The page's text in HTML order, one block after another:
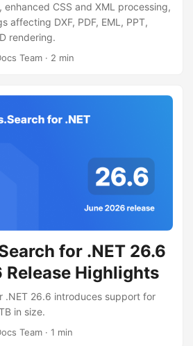
enhanced CSS and XML processing,
affecting DXF, PDF, EML, PPT,
rendering.
Team · 2 min
for .NET 26.6
Release Highlights
.NET 26.6 introduces support for
in size.
Team · 1 min